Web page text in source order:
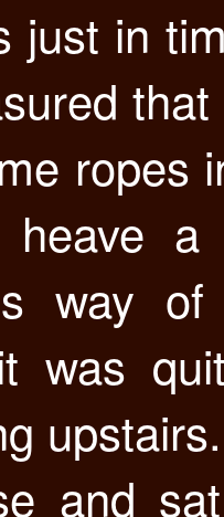
just in
ropes
a
way
was
and